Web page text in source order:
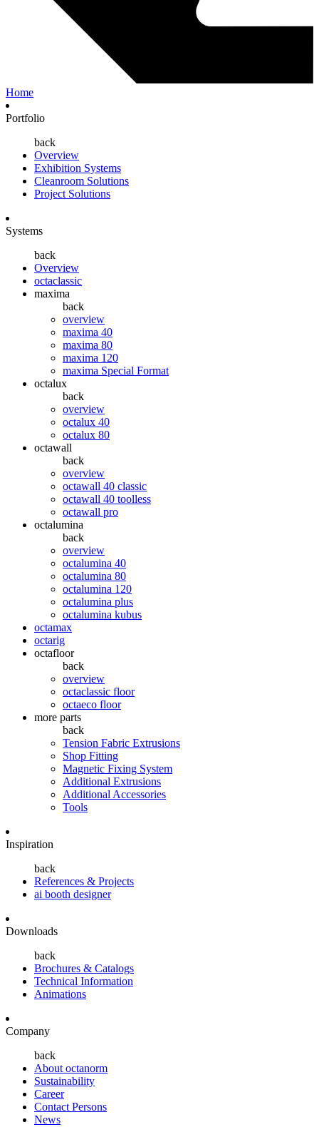
Home
Portfolio
back
Overview
Exhibition Systems
Cleanroom Solutions
Project Solutions
Systems
back
Overview
octaclassic
maxima
back
overview
maxima 40
maxima 80
maxima 120
maxima Special Format
octalux
back
overview
octalux 40
octalux 80
octawall
back
overview
octawall 40 classic
octawall 40 toolless
octawall pro
octalumina
back
overview
octalumina 40
octalumina 80
octalumina 120
octalumina plus
octalumina kubus
octamax
octarig
octafloor
back
overview
octaclassic floor
octaeco floor
more parts
back
Tension Fabric Extrusions
Shop Fitting
Magnetic Fixing System
Additional Extrusions
Additional Accessories
Tools
Inspiration
back
References & Projects
ai booth designer
Downloads
back
Brochures & Catalogs
Technical Information
Animations
Company
back
About octanorm
Sustainability
Career
Contact Persons
News